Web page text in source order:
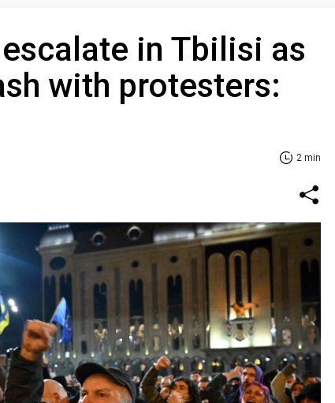
in Tbilisi as
with protesters:
2 min